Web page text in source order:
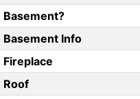
Basement?
Basement Info
Fireplace
Roof